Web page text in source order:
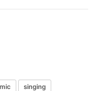
mic
singing